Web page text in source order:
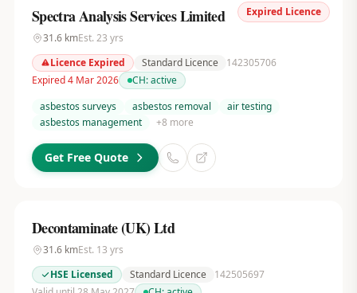
Expired Licence
Spectra Analysis Services Limited
31.6kmEst. 23 yrs
Licence Expired
Standard Licence
142305706
Expired 4 Mar 2026
CH:active
asbestos surveys
asbestos removal
air testing
asbestos management
+8 more
Get Free Quote
Decontaminate (UK) Ltd
31.6kmEst. 13 yrs
HSE Licensed
Standard Licence
142505697